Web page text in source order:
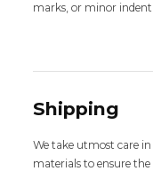
marks, or minor
Shipping
We take utmost care
materials to ensure the